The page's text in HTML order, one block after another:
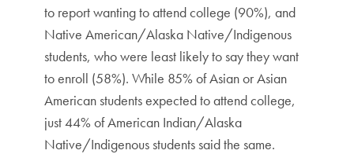
to report wanting to attend college (90%), and
Native American/Alaska Native/Indigenous
students, who were least likely to say they want
to enroll (58%). While 85% of Asian or Asian
American students expected to attend college,
just 44% of American Indian/Alaska
Native/Indigenous students said the same.